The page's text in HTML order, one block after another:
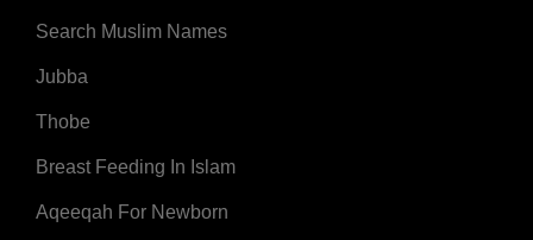
Search Muslim Names
Jubba
Thobe
Breast Feeding In Islam
Aqeeqah For Newborn